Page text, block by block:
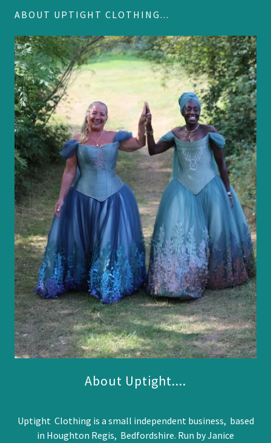
ABOUT UPTIGHT CLOTHING...
About Uptight....
Uptight Clothing is a small independent business, based
in Houghton Regis, Bedfordshire. Run by Janice